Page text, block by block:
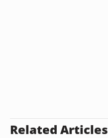
Related Articles